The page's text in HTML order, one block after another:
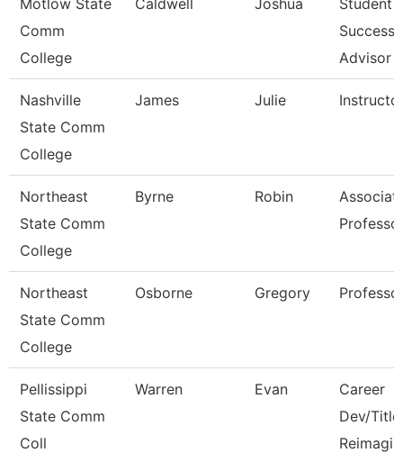
Motlow State
Comm
College
Caldwell Joshua
Student
Success
Advisor
Nashville
State Comm
College
James Julie
Northeast
State Comm
College
Byrne Robin
Northeast
State Comm
College
Osborne Gregory
Pellissippi
State Comm
Coll
Warren Evan
Career
Dev/